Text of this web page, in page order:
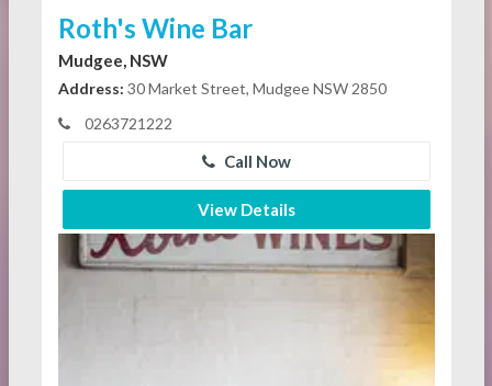
Roth's Wine Bar
Mudgee, NSW
Address: 30 Market Street, Mudgee NSW 2850
0263721222
Call Now
View Details